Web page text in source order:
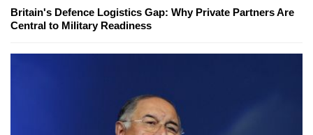
Britain's Defence Logistics Gap: Why Private Partners Are
Central to Military Readiness